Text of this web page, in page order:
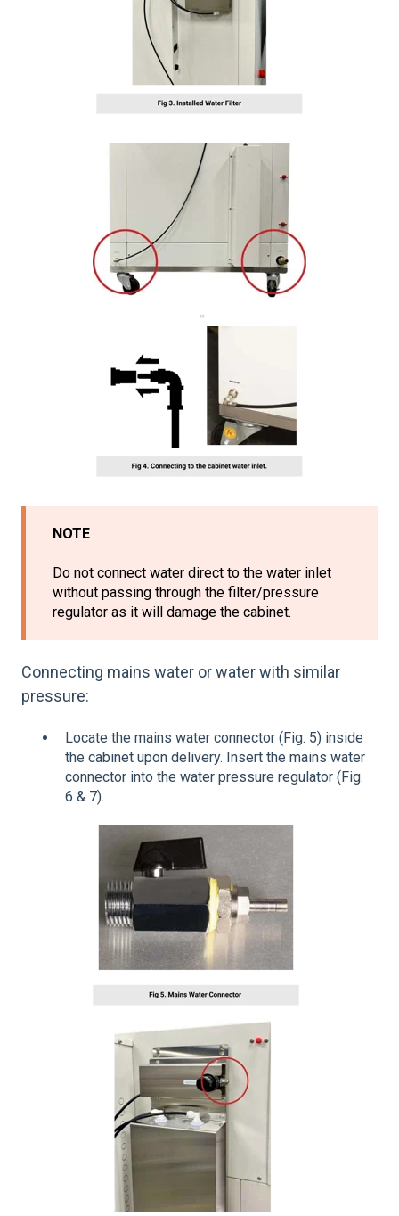
NOTE
Do not connect water direct to the water inlet
without passing through the filter/pressure
regulator as it will damage the cabinet.
Connecting mains water or water with similar
pressure:
Locate the mains water connector (Fig. 5) inside
the cabinet upon delivery. Insert the mains water
connector into the water pressure regulator (Fig.
6 & 7).